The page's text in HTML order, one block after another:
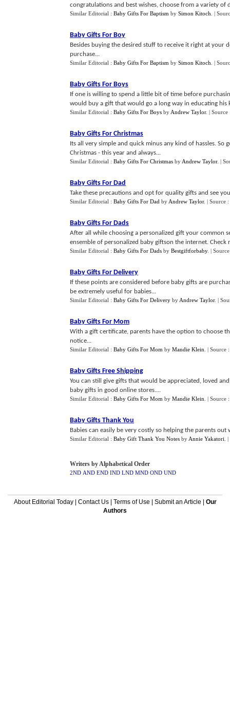
congratulations and best wishes, choose from a variety of
Similar Editorial : Baby Gifts For Baptism by Simon Kitoch |
Baby Gifts For Boy
Besides buying the desired stuff to receive it right at your
purchase...
Similar Editorial : Baby Gifts For Baptism by Simon Kitoch |
Baby Gifts For Boys
If one is willing to spend a little bit of time before
would buy a gift that would go a long way in educating his
Similar Editorial : Baby Gifts For Boys by Andrew Taylor. |
Baby Gifts For Christmas
Its all very simple and quick minus any kind of hassles.
Christmas - this year and always...
Similar Editorial : Baby Gifts For Christmas by Andrew Taylor. |
Baby Gifts For Dad
Take these precautions and opt for quality gifts and see
Similar Editorial : Baby Gifts For Dad by Andrew Taylor. | Source :
Baby Gifts For Dads
After all while choosing a personalized gift your common
ensemble of personalized baby giftson the internet. Check
Similar Editorial : Baby Gifts For Dads by Bestgiftforbaby. |
Baby Gifts For Delivery
If these points are considered before baby gifts are
be extremely useful for babies...
Similar Editorial : Baby Gifts For Delivery by Andrew Taylor. |
Baby Gifts For Mom
With a gift certificate, parents have the option to choose
notice...
Similar Editorial : Baby Gifts For Mom by Mandie Klein | Source
Baby Gifts Free Shipping
You can still give gifts that would be appreciated, loved
baby gifts in good online stores....
Similar Editorial : Baby Gifts For Mom by Mandie Klein | Source
Baby Gifts Thank You
Babies can easily be very costly so helping the parents
Similar Editorial : Baby Gift Thank You Notes by Annie Yakatori |
Writers by Alphabetical Order
2ND AND END IND LND MND OND UND
About Editorial Today| Contact Us| Terms of Use Submit an Article
Our
Authors